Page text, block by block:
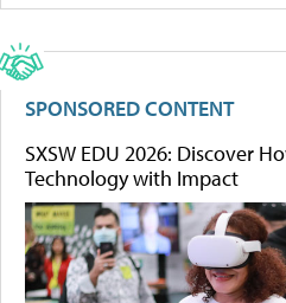
SPONSORED CONTENT
SXSW EDU 2026: Discover
Technology with Impact